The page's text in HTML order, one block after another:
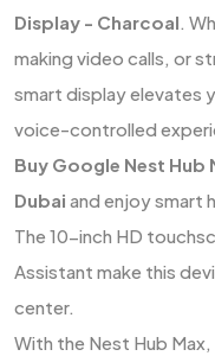
Display - Charcoal.
making video calls, or
smart display elevates
voice-controlled
Buy Google Nest Hub
Dubai and enjoy smart
The 10-inch HD
Assistant make this
center.
With the Nest Hub